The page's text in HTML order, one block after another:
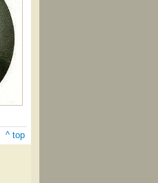
^ top